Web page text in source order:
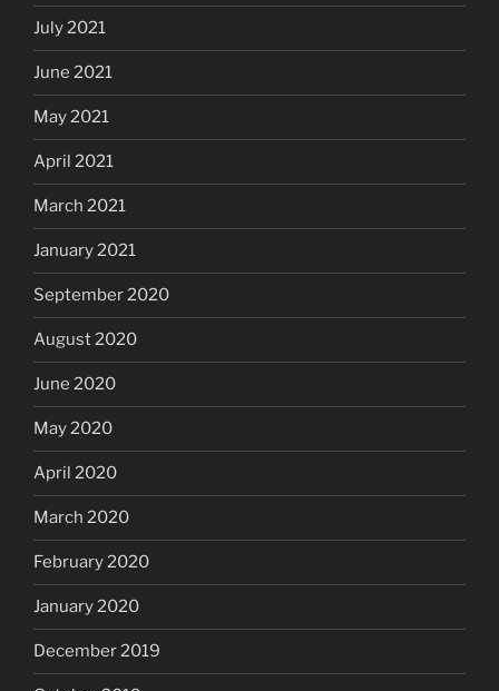
July 2021
June 2021
May 2021
April 2021
March 2021
January 2021
September 2020
August 2020
June 2020
May 2020
April 2020
March 2020
February 2020
January 2020
December 2019